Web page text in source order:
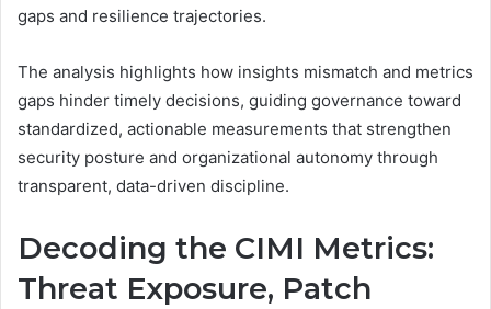
gaps and resilience trajectories.
The analysis highlights how insights mismatch and metrics
gaps hinder timely decisions, guiding governance toward
standardized, actionable measurements that strengthen
security posture and organizational autonomy through
transparent, data-driven discipline.
Decoding the CIMI Metrics:
Threat Exposure, Patch